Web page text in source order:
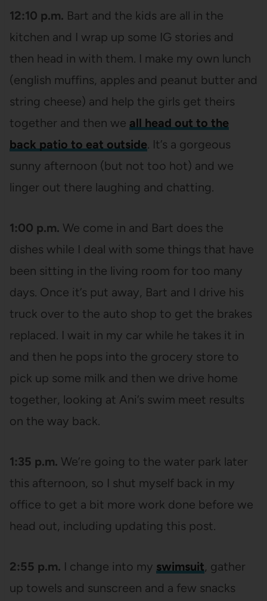
12:10 p.m. Bart and the kids are all in the
kitchen and I wrap up some IG stories and
then head in with them. I make my own lunch
(english muffins, apples and peanut butter and
string cheese) and help the girls get theirs
together and then we all head out to the
back patio to eat outside. It’s a gorgeous
sunny afternoon (but not too hot) and we
linger out there laughing and chatting.
1:00 p.m. We come in and Bart does the
dishes while I deal with some things that have
been sitting in the living room for too many
days. Once it’s put away, Bart and I drive his
truck over to the auto shop to get the brakes
replaced. I wait in my car while he takes it in
and then he pops into the grocery store to
pick up some milk and then we drive home
together, looking at Ani’s swim meet results
on the way back.
1:35 p.m. We’re going to the water park later
this afternoon, so I shut myself back in my
office to get a bit more work done before we
head out, including updating this post.
2:55 p.m. I change into my swimsuit, gather
up towels and sunscreen and a few snacks